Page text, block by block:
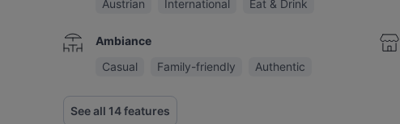
Austrian
International Eat & Drink
Ambiance
Casual
Family-friendly Authentic
See all 14 features